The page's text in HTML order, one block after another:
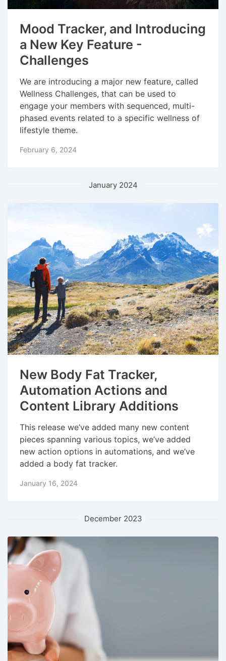
Mood Tracker, and Introducing
a New Key Feature -
Challenges
We are introducing a major new feature, called
Wellness Challenges, that can be used to
engage your members with sequenced, multi-
phased events related to a specific wellness of
lifestyle theme.
February 6, 2024
January 2024
New Body Fat Tracker,
Automation Actions and
Content Library Additions
This release we’ve added many new content
pieces spanning various topics, we’ve added
new action options in automations, and we’ve
added a body fat tracker.
January 16, 2024
December 2023